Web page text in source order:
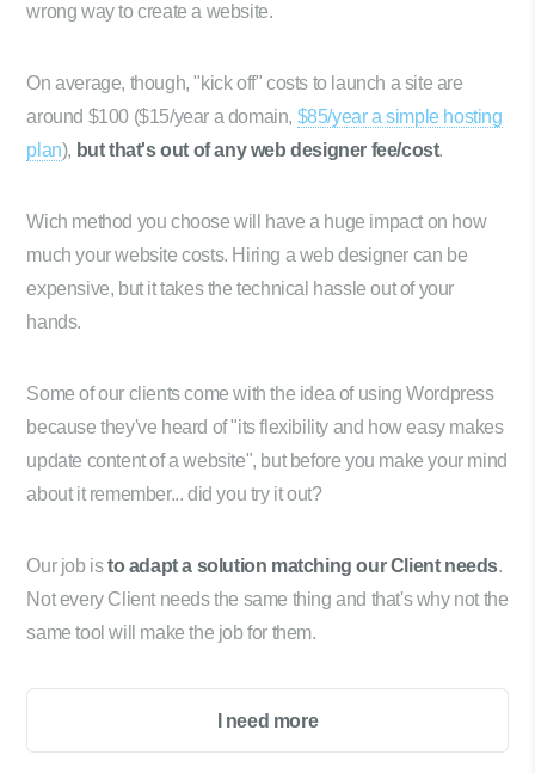
wrong way to create a website.
On average, though, "kick off" costs to launch a site are
around $100 ($15/year a domain, $85/year a simple hosting
plan), but that's out of any web designer fee/cost.
Wich method you choose will have a huge impact on how
much your website costs. Hiring a web designer can be
expensive, but it takes the technical hassle out of your
hands.
Some of our clients come with the idea of using Wordpress
because they've heard of "its flexibility and how easy makes
update content of a website", but before you make your mind
about it remember... did you try it out?
Our job isto adapt a solution matching our Client needs.
Not every Client needs the same thing and that's why not the
same tool will make the job for them.
I need more